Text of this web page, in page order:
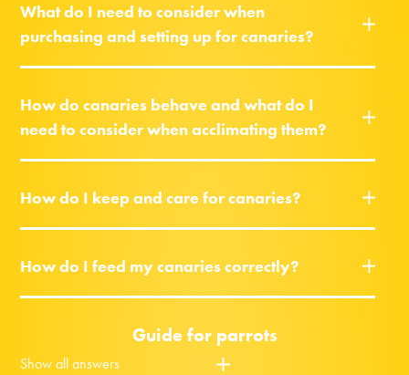
What do I need to consider when
purchasing and setting up for canaries?
How do canaries behave and what do I
need to consider when acclimating them?
How do I keep and care for canaries?
How do I feed my canaries correctly?
Guide for parrots
Show all answers